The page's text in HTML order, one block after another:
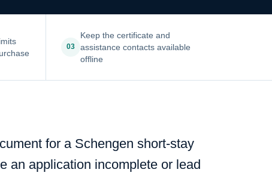
03
Keep the certificate and
assistance contacts available
offline
for a Schengen short-stay
an application incomplete or lead